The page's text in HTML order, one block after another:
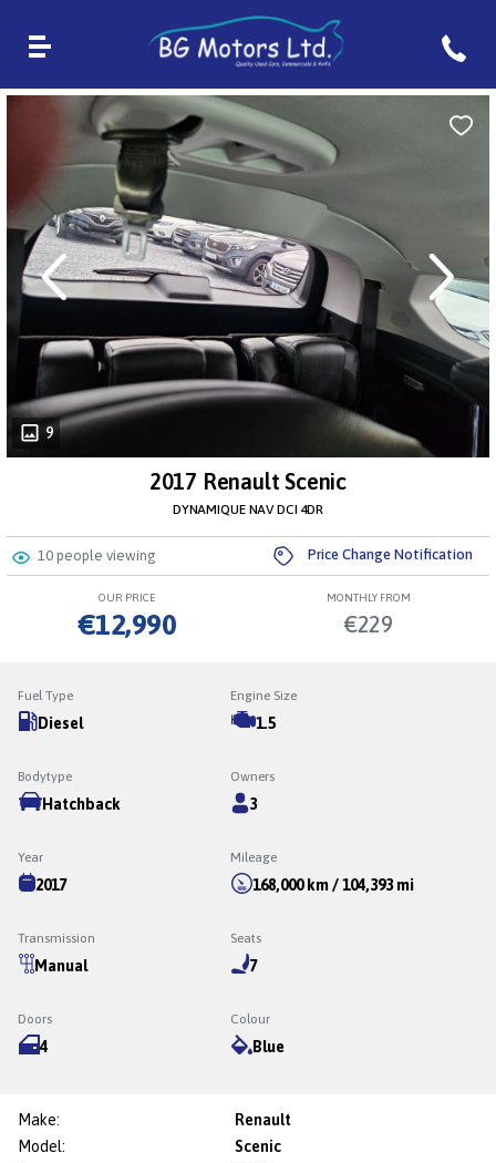
10 people viewing Price Change Notification
OUR PRICE
€12,990
MONTHLY FROM
€229
9
Next
2017 Renault Scenic
DYNAMIQUE NAV DCI 4DR
Fuel Type
Diesel
Engine Size
1.5
Bodytype
Hatchback
Owners
3
Year
2017
Mileage
168,000 km / 104,393 mi
Transmission
Manual
Seats
7
Doors
4
Colour
Blue
Make:
Renault
Model:
Scenic